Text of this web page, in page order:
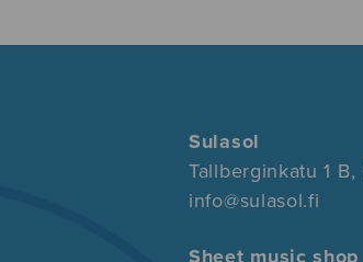
Sulasol
Tallberginkatu 1
info@sulasol.fi
Sheet music shop